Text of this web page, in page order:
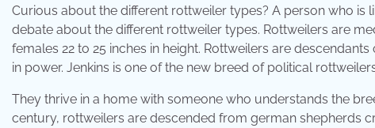
Curious about the different rottweiler types? A person who
debate about the different rottweiler types. Rottweilers are
females 22 to 25 inches in height. Rottweilers are
in power. Jenkins is one of the new breed of political
They thrive in a home with someone who understands the
century, rottweilers are descended from german shepherds